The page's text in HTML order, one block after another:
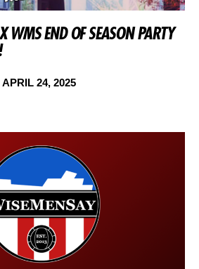
WMS END OF SEASON PARTY
APRIL 24, 2025